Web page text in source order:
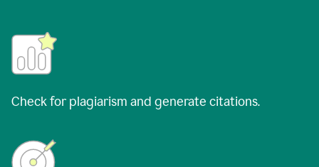
Check for plagiarism and generate citations.